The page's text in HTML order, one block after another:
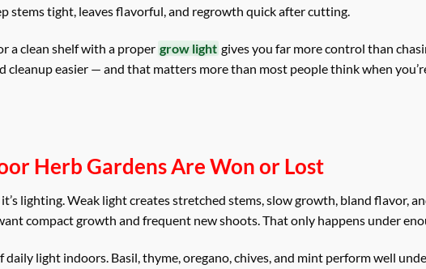
stems tight, leaves flavorful, and regrowth quick after cutting.
a clean shelf with a proper grow light gives you far more control than
cleanup easier — and that matters more than most people think when
Herb Gardens Are Won or Lost
lighting. Weak light creates stretched stems, slow growth, bland flavor,
compact growth and frequent new shoots. That only happens under
light indoors. Basil, thyme, oregano, chives, and mint perform well